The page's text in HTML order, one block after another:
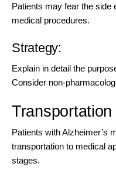
Patients may fear the side
medical procedures.
Strategy:
Explain in detail the
Consider non-
Patients with Alzheimer’s
transportation to medical
stages.